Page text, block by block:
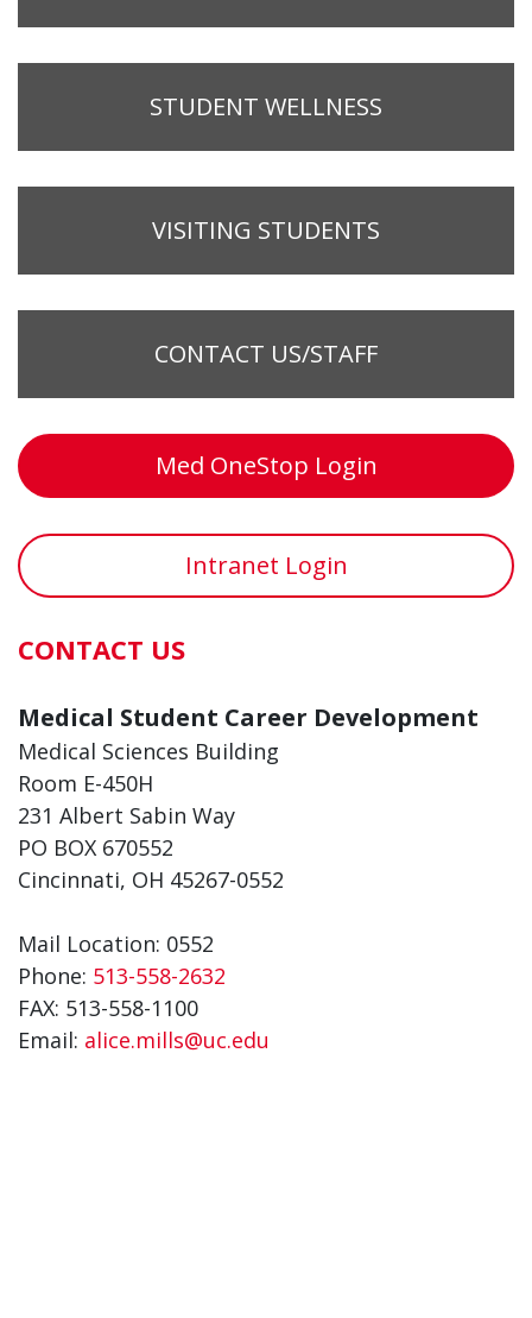
STUDENT WELLNESS
VISITING STUDENTS
CONTACT US/STAFF
Med OneStop Login
Intranet Login
CONTACT US
Medical Student Career Development
Medical Sciences Building
Room E-450H
231 Albert Sabin Way
PO BOX 670552
Cincinnati, OH 45267-0552
Mail Location: 0552
Phone: 513-558-2632
FAX: 513-558-1100
Email: alice.mills@uc.edu